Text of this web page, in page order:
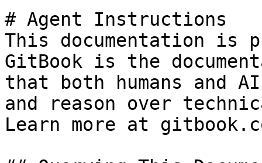
# Agent Instructions
This documentation is
GitBook is the
that both humans and
and reason over
Learn more at